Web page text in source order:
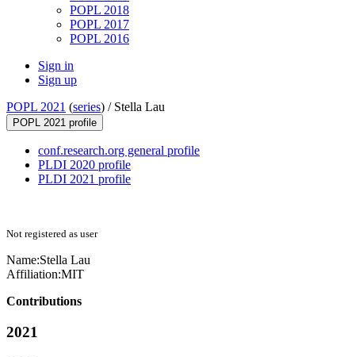
POPL 2018
POPL 2017
POPL 2016
Sign in
Sign up
POPL 2021 (series) / Stella Lau
POPL 2021 profile
conf.research.org general profile
PLDI 2020 profile
PLDI 2021 profile
Not registered as user
Name:Stella Lau
Affiliation:MIT
Contributions
2021